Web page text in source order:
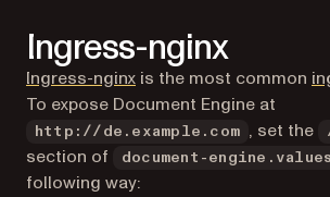
Ingress-nginx
Ingress-nginx(opens in a new tab)
is the most common
To expose Document Engine at
http://de.example.com , set the
section of document-
following way: